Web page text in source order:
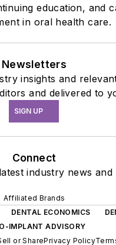
education, and
in oral health care.
Newsletters
insights and
and delivered to
SIGN UP
Connect
industry news and
Affiliated Brands
DENTAL ECONOMICS
IMPLANT ADVISORY
or SharePrivacy Policy